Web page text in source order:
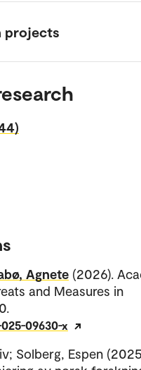
projects
Agnete (2026).
and Measures in
09630-x
Solberg, Espen